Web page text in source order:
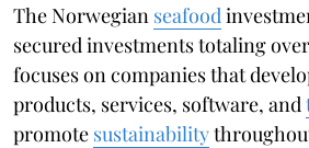
The Norwegian seafood
secured investments totaling
focuses on companies that
products, services, software, and
promote sustainability